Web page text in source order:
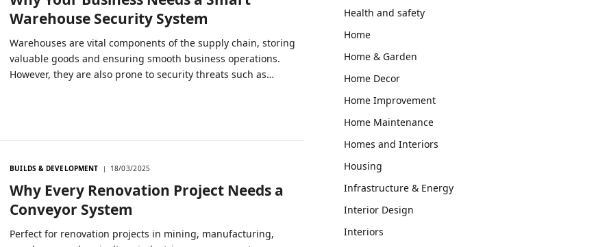
Warehouse Security System
Warehouses are vital components of the supply chain, storing
valuable goods and ensuring smooth business operations.
However, they are also prone to security threats such as…
BUILDS & DEVELOPMENT 18/03/2025
Why Every Renovation Project Needs a
Conveyor System
Perfect for renovation projects in mining, manufacturing,
Health and safety
Home
Home & Garden
Home Decor
Home Improvement
Home Maintenance
Homes and Interiors
Housing
Infrastructure & Energy
Interior Design
Interiors